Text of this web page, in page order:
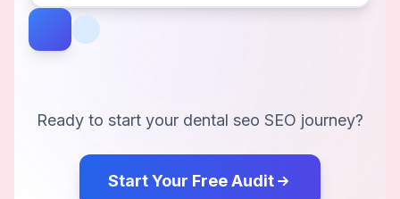
Ready to start your dental seo SEO journey?
Start Your Free Audit